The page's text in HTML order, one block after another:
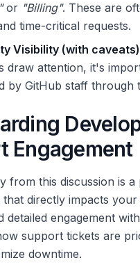
or "Billing". These are
time-critical requests.
Visibility (with
draw attention, it's
by GitHub staff through
Engagement
from this discussion is
that directly impacts
detailed engagement
support tickets are
downtime.